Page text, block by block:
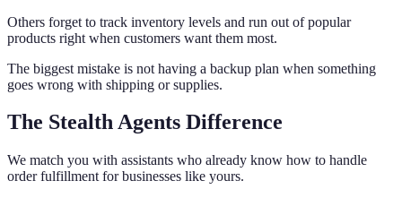
Others forget to track inventory levels and run out of popular
products right when customers want them most.
The biggest mistake is not having a backup plan when something
goes wrong with shipping or supplies.
The Stealth Agents Difference
We match you with assistants who already know how to handle
order fulfillment for businesses like yours.